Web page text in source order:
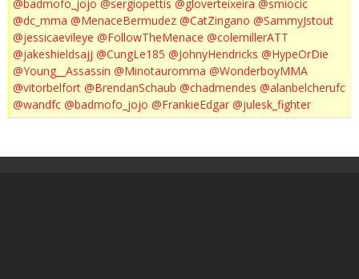
@badmofo_jojo @sergiopettis @gloverteixeira @smiocic
@dc_mma @MenaceBermudez @CatZingano @SammyJstout
@jessicaevileye @FollowTheMenace @colemillerATT
@jakeshieldsajj @CungLe185 @JohnyHendricks @HypeOrDie
@Young__Assassin @Minotauromma @WonderboyMMA
@vitorbelfort @BrendanSchaub @chadmendes @alanbelcherufc
@wandfc @badmofo_jojo @FrankieEdgar @julesk_fighter